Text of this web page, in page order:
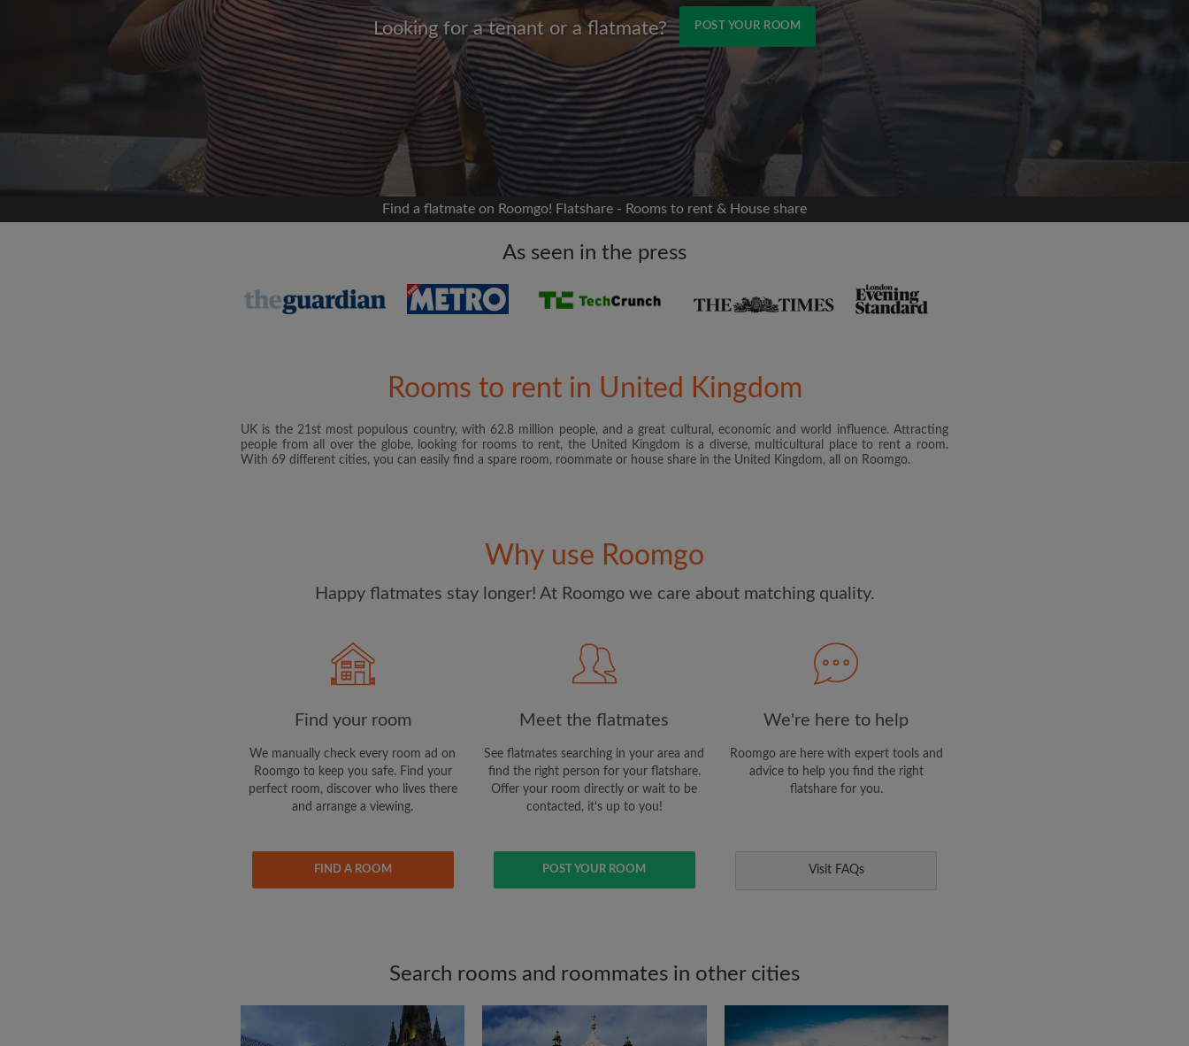
Looking for a tenant or a flatmate? POST YOUR ROOM
Signup with Facebook
We'll never post on your timeline without your
permission
Find your flatshare
Search by what is important to you
Receive alerts for new room matches
Make viewing requests
Name
Moving date
Password
I have read, understand and agree to the Roomgo Terms
and Conditions and acknowledge the Privacy Policy
updates from Roomgo via email
Find a flatmate on Roomgo! Flatshare - Rooms to rent & House share
As seen in the press
Rooms to rent in United Kingdom
UK is the 21st most populous country, with 62.8 million people, and a great cultural, economic and world influence. Attracting
people from all over the globe, looking for rooms to rent, the United Kingdom is a diverse, multicultural place to rent a room.
With 69 different cities, you can easily find a spare room, roommate or house share in the United Kingdom, all on Roomgo.
Why use Roomgo
Happy flatmates stay longer! At Roomgo we care about matching quality.
Find your room
We manually check every room ad on
Roomgo to keep you safe. Find your
perfect room, discover who lives there
and arrange a viewing.
FIND A ROOM
Meet the flatmates
See flatmates searching in your area and
find the right person for your flatshare.
Offer your room directly or wait to be
contacted, it's up to you!
POST YOUR ROOM
We're here to help
Roomgo are here with expert tools and
advice to help you find the right
flatshare for you.
Visit FAQs
Search rooms and roommates in other cities